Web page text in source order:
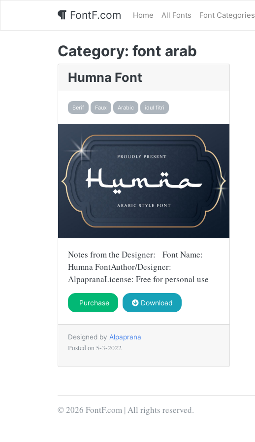
FontF.com Home All Fonts Font Categories
Category: font arab
Humna Font
Serif Faux Arabic idul fitri
Notes from the Designer: Font Name:
Humna FontAuthor/Designer:
AlpapranaLicense: Free for personal use
Purchase Download
Designed by Alpaprana
Posted on 5-3-2022
© 2026 FontF.com | All rights reserved.